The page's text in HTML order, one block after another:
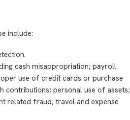
include:
cash misappropriation; payroll
use of credit cards or purchase
contributions; personal use of assets;
related fraud; travel and expense